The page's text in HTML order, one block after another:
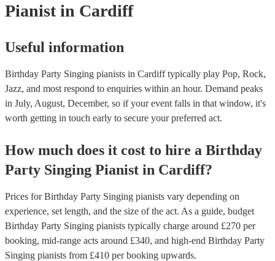
Pianist in Cardiff
Useful information
Birthday Party Singing pianists in Cardiff typically play Pop, Rock,
Jazz, and most respond to enquiries within an hour. Demand peaks
in July, August, December, so if your event falls in that window, it's
worth getting in touch early to secure your preferred act.
How much does it cost to hire a Birthday
Party Singing Pianist in Cardiff?
Prices forBirthday Party Singing pianists vary depending on
experience, set length, and the size of the act. As a guide, budget
Birthday Party Singing pianists typically charge around £270 per
booking, mid-range acts around £340, and high-end Birthday Party
Singing pianists from £410 per booking upwards.